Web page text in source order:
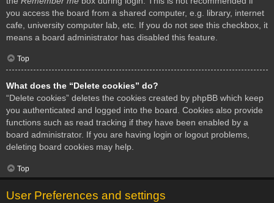
you access the board from a shared computer, e.g. library, internet
cafe, university computer lab, etc. If you do not see this checkbox, it
means a board administrator has disabled this feature.
Top
What does the “Delete cookies” do?
“Delete cookies” deletes the cookies created by phpBB which keep
you authenticated and logged into the board. Cookies also provide
functions such as read tracking if they have been enabled by a
board administrator. If you are having login or logout problems,
deleting board cookies may help.
Top
User Preferences and settings